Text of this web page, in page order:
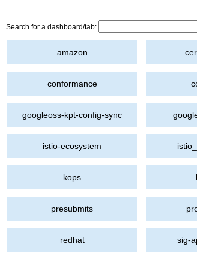
Search for a dashboard/tab:
amazon
conformance
googleoss-kpt-config-sync
istio-ecosystem
kops
presubmits
redhat sig-